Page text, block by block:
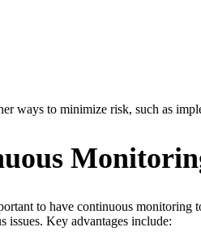
ways to minimize risk, such as
to have continuous monitoring
issues. Key advantages include: